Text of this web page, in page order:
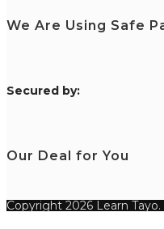
We Are Using Safe
Secured by:
Our Deal for You
Copyright 2026 Learn